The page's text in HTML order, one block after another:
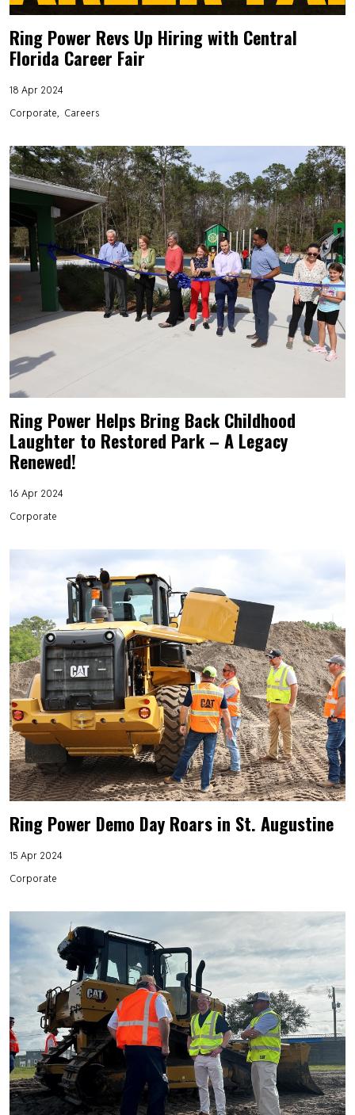
Ring Power Revs Up Hiring with Central
Florida Career Fair
18 Apr 2024
Corporate
Careers
Ring Power Helps Bring Back Childhood
Laughter to Restored Park – A Legacy
Renewed!
16 Apr 2024
Corporate
Ring Power Demo Day Roars in St. Augustine
15 Apr 2024
Corporate